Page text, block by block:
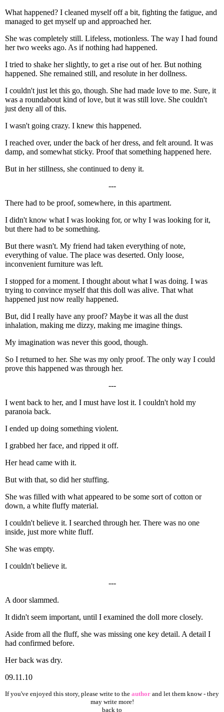
What happened? I cleaned myself off a bit, fighting the fatigue, and
managed to get myself up and approached her.
She was completely still. Lifeless, motionless. The way I had found
her two weeks ago. As if nothing had happened.
I tried to shake her slightly, to get a rise out of her. But nothing
happened. She remained still, and resolute in her dollness.
I couldn't just let this go, though. She had made love to me. Sure, it
was a roundabout kind of love, but it was still love. She couldn't
just deny all of this.
I wasn't going crazy. I knew this happened.
I reached over, under the back of her dress, and felt around. It was
damp, and somewhat sticky. Proof that something happened here.
But in her stillness, she continued to deny it.
---
There had to be proof, somewhere, in this apartment.
I didn't know what I was looking for, or why I was looking for it,
but there had to be something.
But there wasn't. My friend had taken everything of note,
everything of value. The place was deserted. Only loose,
inconvenient furniture was left.
I stopped for a moment. I thought about what I was doing. I was
trying to convince myself that this doll was alive. That what
happened just now really happened.
But, did I really have any proof? Maybe it was all the dust
inhalation, making me dizzy, making me imagine things.
My imagination was never this good, though.
So I returned to her. She was my only proof. The only way I could
prove this happened was through her.
---
I went back to her, and I must have lost it. I couldn't hold my
paranoia back.
I ended up doing something violent.
I grabbed her face, and ripped it off.
Her head came with it.
But with that, so did her stuffing.
She was filled with what appeared to be some sort of cotton or
down, a white fluffy material.
I couldn't believe it. I searched through her. There was no one
inside, just more white fluff.
She was empty.
I couldn't believe it.
---
A door slammed.
It didn't seem important, until I examined the doll more closely.
Aside from all the fluff, she was missing one key detail. A detail I
had confirmed before.
Her back was dry.
09.11.10
If you've enjoyed this story, please write to the author and let them know - they
may write more!
back to